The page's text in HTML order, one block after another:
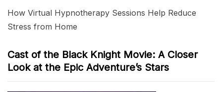
How Virtual Hypnotherapy Sessions Help Reduce
Stress from Home
Cast of the Black Knight Movie: A Closer
Look at the Epic Adventure’s Stars